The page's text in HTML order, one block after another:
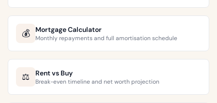
💰 Mortgage Calculator
Monthly repayments and full amortisation schedule
⚖️ Rent vs Buy
Break-even timeline and net worth projection